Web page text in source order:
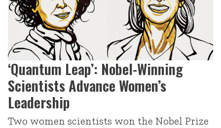
‘Quantum Leap’: Nobel-Winning
Scientists Advance Women’s
Leadership
Two women scientists won the Nobel Prize